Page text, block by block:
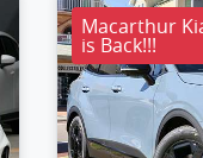
Macarthur
is Back!!!